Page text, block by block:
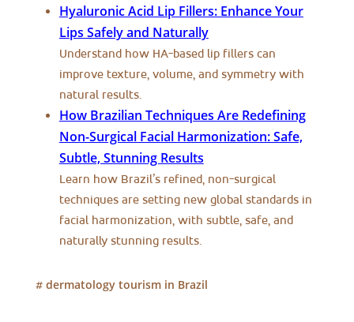
Hyaluronic Acid Lip Fillers: Enhance Your
Lips Safely and Naturally
Understand how HA-based lip fillers can
improve texture, volume, and symmetry with
natural results.
How Brazilian Techniques Are Redefining
Non-Surgical Facial Harmonization: Safe,
Subtle, Stunning Results
Learn how Brazil’s refined, non-surgical
techniques are setting new global standards in
facial harmonization, with subtle, safe, and
naturally stunning results.
# dermatology tourism in Brazil